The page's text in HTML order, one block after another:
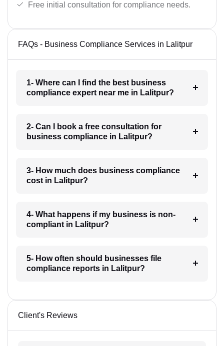
Free initial consultation for compliance needs.
FAQs - Business Compliance Services in Lalitpur
1- Where can I find the best business
compliance expert near me in Lalitpur?
2- Can I book a free consultation for
business compliance in Lalitpur?
3- How much does business compliance
cost in Lalitpur?
4- What happens if my business is non-
compliant in Lalitpur?
5- How often should businesses file
compliance reports in Lalitpur?
Client's Reviews